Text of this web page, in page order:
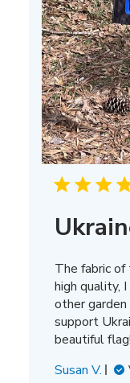
The fabric
high quality,
other
support
beautiful flag!
Susan V.